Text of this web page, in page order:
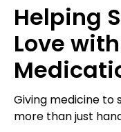
Helping
Love
Giving medicine to
more than just